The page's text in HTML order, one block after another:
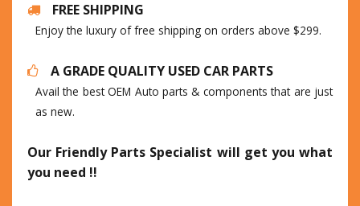
FREE SHIPPING
Enjoy the luxury of free shipping on orders above $299.
A GRADE QUALITY USED CAR PARTS
Avail the best OEM Auto parts & components that are just
as new.
Our Friendly Parts Specialist will get you what
you need !!